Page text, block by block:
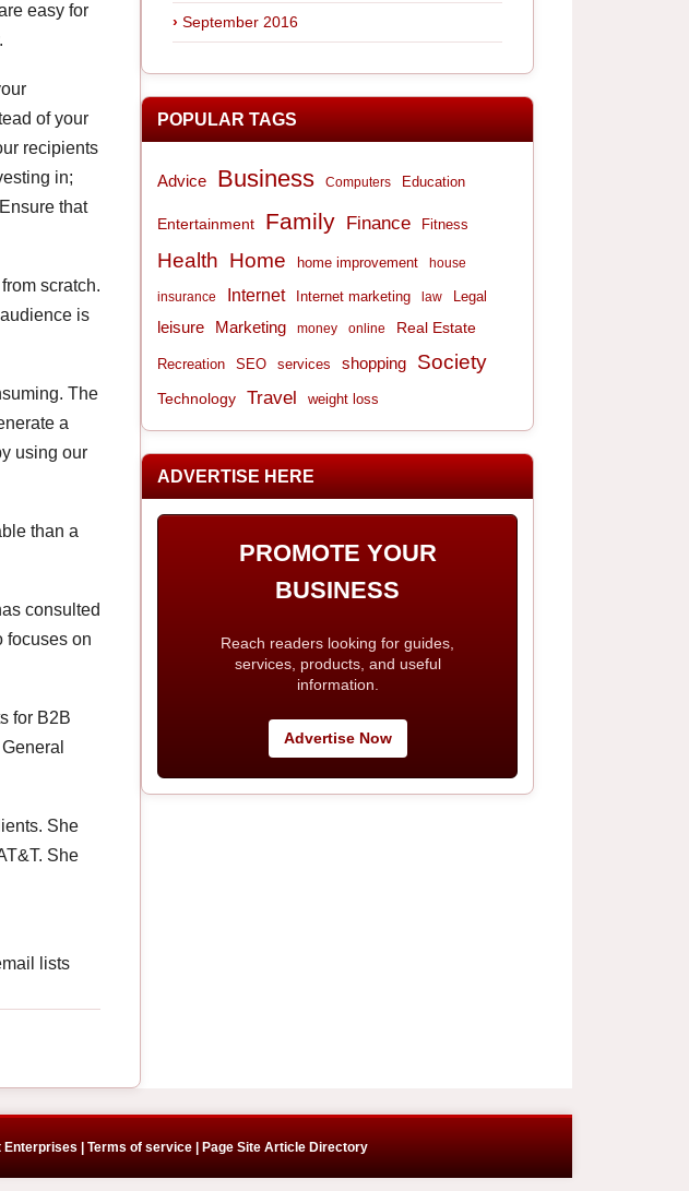
easy for
of your
recipients
in;
that
scratch.
is
The
a
using our
than a
consulted
focuses on
for B2B
She
She
lists
September 2016
POPULAR TAGS
Advice Business Computers Education
Entertainment Family Finance Fitness
Health Home home improvement house
insurance Internet Internet marketing law Legal
leisure Marketing money online Real Estate
Recreation SEO services shopping Society
Technology Travel weight loss
ADVERTISE HERE
PROMOTE YOUR
BUSINESS
Reach readers looking for guides,
services, products, and useful
information.
Advertise Now
| Terms of service | Page Site Article Directory